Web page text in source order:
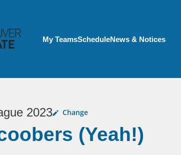
My Account menu
My TeamsScheduleNews & Notices
2023 Change
(Yeah!)